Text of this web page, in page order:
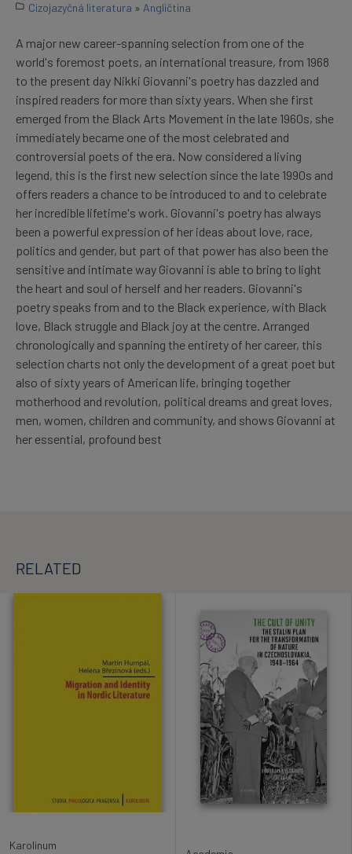
Cizojazyčná literatura » Angličtina
A major new career-spanning selection from one of the
world's foremost poets, an international treasure, from 1968
to the present day Nikki Giovanni's poetry has dazzled and
inspired readers for more than sixty years. When she first
emerged from the Black Arts Movement in the late 1960s, she
immediately became one of the most celebrated and
controversial poets of the era. Now considered a living
legend, this is the first new selection since the late 1990s and
offers readers a chance to be introduced to and to celebrate
her incredible lifetime's work. Giovanni's poetry has always
been a powerful expression of her ideas about love, race,
politics and gender, but part of that power has also been the
sensitive and intimate way Giovanni is able to bring to light
the heart and soul of herself and her readers. Giovanni's
poetry speaks from and to the Black experience, with Black
love, Black struggle and Black joy at the centre. Arranged
chronologically and spanning the entirety of her career, this
selection charts not only the development of a great poet but
also of sixty years of American life, bringing together
motherhood and revolution, political dreams and great loves,
men, women, children and community, and shows Giovanni at
her essential, profound best
RELATED
Karolinum